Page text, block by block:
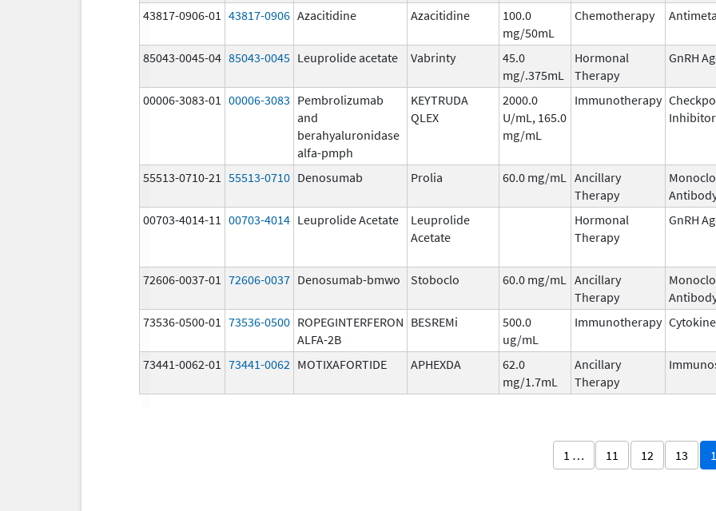
43817-0906-01 43817-0906 Azacitidine Azacitidine
100.0
mg/50mL
Chemotherapy
85043-0045-04 85043-0045 Leuprolide acetate Vabrinty
45.0
mg/.375mL
Hormonal
Therapy
GnRH
00006-3083-01 00006-3083 Pembrolizumab
and
berahyaluronidase
alfa-pmph
KEYTRUDA
QLEX
2000.0
U/mL, 165.0
mg/mL
Immunotherapy
Inhibitor
55513-0710-21 55513-0710 Denosumab Prolia 60.0 mg/mL
Ancillary
Therapy
00703-4014-11 00703-4014 Leuprolide Acetate
Leuprolide
Acetate
Hormonal
Therapy
GnRH
72606-0037-01 72606-0037 Denosumab-bmwo Stoboclo 60.0 mg/mL
Ancillary
Therapy
73536-0500-01 73536-0500 ROPEGINTERFERON
ALFA-2B
BESREMi
500.0
ug/mL
Immunotherapy Cytokine
73441-0062-01 73441-0062 MOTIXAFORTIDE APHEXDA
62.0
mg/1.7mL
Ancillary
Therapy
1 … 11 12 13